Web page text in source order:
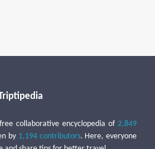
collaborative encyclopedia of 2,849
by 1,194 contributors. Here, everyone